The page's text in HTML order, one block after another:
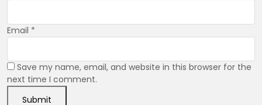
Email *
Save my name, email, and website in this browser for the
next time I comment.